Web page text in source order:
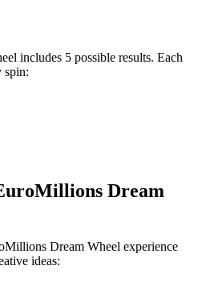
includes 5 possible results. Each
spin:
Dream
Dream Wheel experience
ideas: